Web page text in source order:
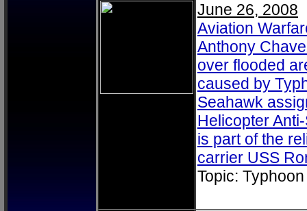
June 26, 2008
Aviation
Anthony
over flooded
caused by
Seahawk
Helicopter
is part of the
carrier USS
Topic: